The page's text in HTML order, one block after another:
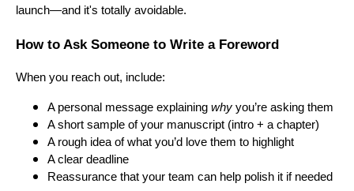
launch—and it's totally avoidable.
How to Ask Someone to Write a Foreword
When you reach out, include:
A personal message explaining why you’re asking them
A short sample of your manuscript (intro + a chapter)
A rough idea of what you’d love them to highlight
A clear deadline
Reassurance that your team can help polish it if needed